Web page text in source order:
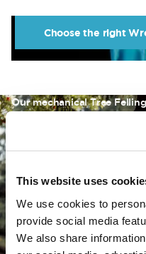
This website uses
We use cookies to
provide social media
We also share
Choose the right
Our mechanical Tree
and controlled guidance of
felling even in cases of
Read more about Stalpen